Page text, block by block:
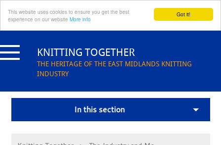
Got it!
This website uses cookies to ensure you get the best
experience on our website More info
to
content KNITTING TOGETHER
THE HERITAGE OF THE EAST MIDLANDS KNITTING
INDUSTRY
In this section